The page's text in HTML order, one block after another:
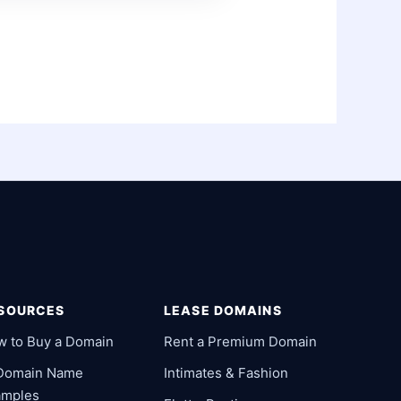
to Buy a Domain
Name
LEASE DOMAINS
Rent a Premium Domain
Intimates & Fashion